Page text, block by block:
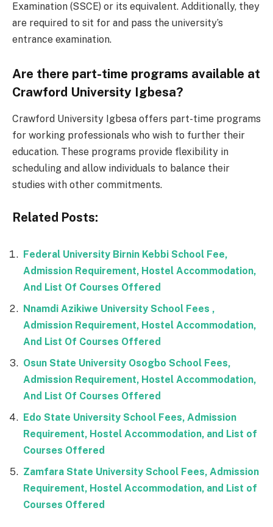
Examination (SSCE) or its equivalent. Additionally, they
are required to sit for and pass the university’s
entrance examination.
Are there part-time programs available at
Crawford University Igbesa?
Crawford University Igbesa offers part-time programs
for working professionals who wish to further their
education. These programs provide flexibility in
scheduling and allow individuals to balance their
studies with other commitments.
Related Posts:
Federal University Birnin Kebbi School Fee,
Admission Requirement, Hostel Accommodation,
And List Of Courses Offered
Nnamdi Azikiwe University School Fees ,
Admission Requirement, Hostel Accommodation,
And List Of Courses Offered
Osun State University Osogbo School Fees,
Admission Requirement, Hostel Accommodation,
And List Of Courses Offered
Edo State University School Fees, Admission
Requirement, Hostel Accommodation, and List of
Courses Offered
Zamfara State University School Fees, Admission
Requirement, Hostel Accommodation, and List of
Courses Offered